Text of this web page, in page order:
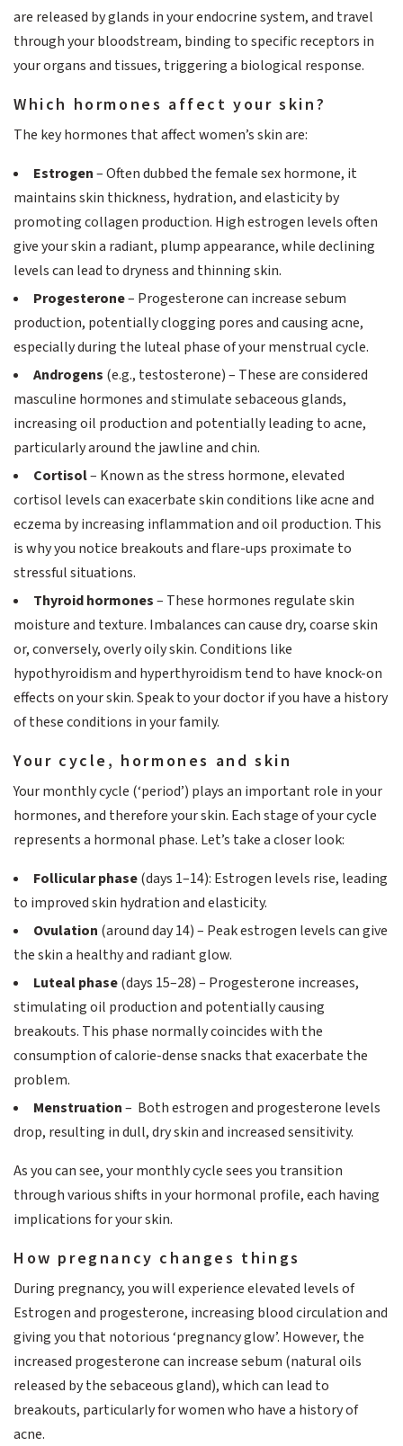
are released by glands in your endocrine system, and travel
through your bloodstream, binding to specific receptors in
your organs and tissues, triggering a biological response.
Which hormones affect your skin?
The key hormones that affect women’s skin are:
Estrogen– Often dubbed the female sex hormone, it
maintains skin thickness, hydration, and elasticity by
promoting collagen production. High estrogen levels often
give your skin a radiant, plump appearance, while declining
levels can lead to dryness and thinning skin.
Progesterone– Progesterone can increase sebum
production, potentially clogging pores and causing acne,
especially during the luteal phase of your menstrual cycle.
Androgens (e.g., testosterone) – These are considered
masculine hormones and stimulate sebaceous glands,
increasing oil production and potentially leading to acne,
particularly around the jawline and chin.
Cortisol– Known as the stress hormone, elevated
cortisol levels can exacerbate skin conditions like acne and
eczema by increasing inflammation and oil production. This
is why you notice breakouts and flare-ups proximate to
stressful situations.
Thyroid hormones– These hormones regulate skin
moisture and texture. Imbalances can cause dry, coarse skin
or, conversely, overly oily skin. Conditions like
hypothyroidism and hyperthyroidism tend to have knock-on
effects on your skin. Speak to your doctor if you have a history
of these conditions in your family.
Your cycle, hormones and skin
Your monthly cycle (‘period’) plays an important role in your
hormones, and therefore your skin. Each stage of your cycle
represents a hormonal phase. Let’s take a closer look:
Follicular phase(days 1–14): Estrogen levels rise, leading
to improved skin hydration and elasticity.
Ovulation (around day 14) – Peak estrogen levels can give
the skin a healthy and radiant glow.
Luteal phase(days 15–28) – Progesterone increases,
stimulating oil production and potentially causing
breakouts. This phase normally coincides with the
consumption of calorie-dense snacks that exacerbate the
problem.
Menstruation– Both estrogen and progesterone levels
drop, resulting in dull, dry skin and increased sensitivity.
As you can see, your monthly cycle sees you transition
through various shifts in your hormonal profile, each having
implications for your skin.
How pregnancy changes things
During pregnancy, you will experience elevated levels of
Estrogen and progesterone, increasing blood circulation and
giving you that notorious ‘pregnancy glow’. However, the
increased progesterone can increase sebum (natural oils
released by the sebaceous gland), which can lead to
breakouts, particularly for women who have a history of
acne.